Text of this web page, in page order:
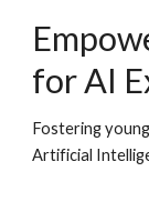
for AI
Fostering
Artificial I